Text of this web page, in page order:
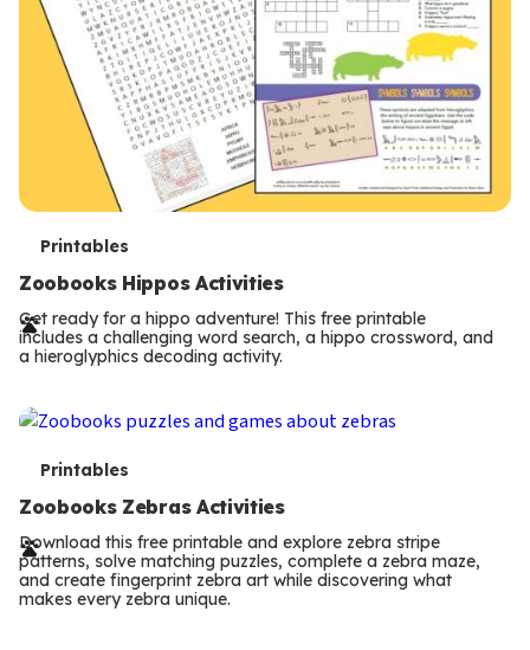
T
e
r
m
s
Printables
Zoobooks Hippos Activities
Get ready for a hippo adventure! This free printable
includes a challenging word search, a hippo crossword, and
a hieroglyphics decoding activity.
T
e
r
m
Printables
Zoobooks Zebras Activities
Download this free printable and explore zebra stripe
patterns, solve matching puzzles, complete a zebra maze,
and create fingerprint zebra art while discovering what
makes every zebra unique.